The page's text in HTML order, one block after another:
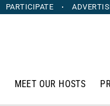
PARTICIPATE
MEET OUR HOSTS